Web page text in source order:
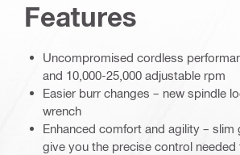
Features
Uncompromised cordless
and 10,000-25,000 adjustable rpm
Easier burr changes – new spindle
wrench
Enhanced comfort and agility –
give you the precise control